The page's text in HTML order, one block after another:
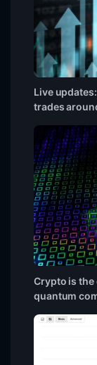
Live
trades
Crypto is the
quantum